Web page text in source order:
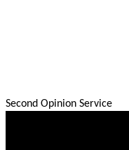
Second Opinion Service